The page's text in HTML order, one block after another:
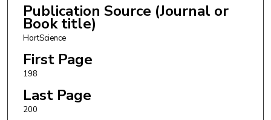
Publication Source (Journal or
Book title)
HortScience
First Page
198
Last Page
200